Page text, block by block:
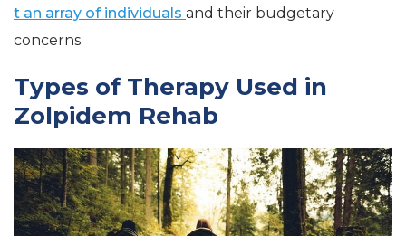
t an array of individuals and their budgetary
concerns.
Types of Therapy Used in
Zolpidem Rehab